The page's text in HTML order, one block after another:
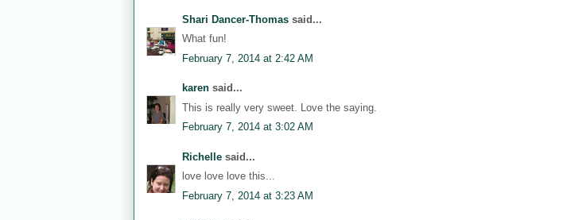
Shari Dancer-Thomas said...
What fun!
February 7, 2014 at 2:42 AM
karen said...
This is really very sweet. Love the saying.
February 7, 2014 at 3:02 AM
Richelle said...
love love love this...
February 7, 2014 at 3:23 AM